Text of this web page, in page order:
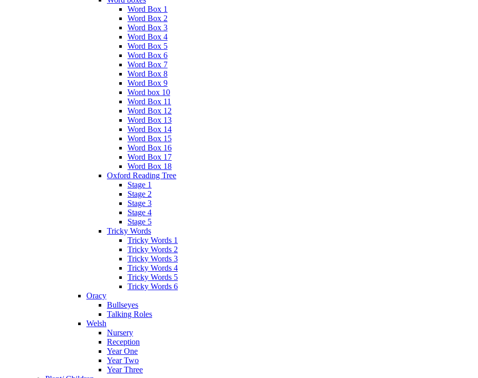
Word Box 1
Word Box 2
Word Box 3
Word Box 4
Word Box 5
Word Box 6
Word Box 7
Word Box 8
Word Box 9
Word box 10
Word Box 11
Word Box 12
Word Box 13
Word Box 14
Word Box 15
Word Box 16
Word Box 17
Word Box 18
Oxford Reading Tree
Stage 1
Stage 2
Stage 3
Stage 4
Stage 5
Tricky Words
Tricky Words 1
Tricky Words 2
Tricky Words 3
Tricky Words 4
Tricky Words 5
Tricky Words 6
Oracy
Bullseyes
Talking Roles
Welsh
Nursery
Reception
Year One
Year Two
Year Three